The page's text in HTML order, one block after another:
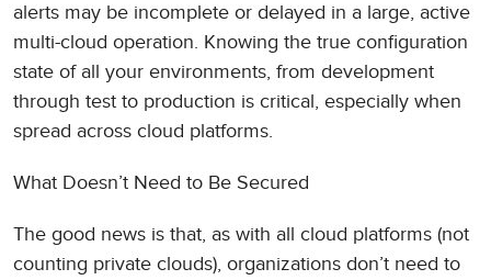
alerts may be incomplete or delayed in a large, active
multi-cloud operation. Knowing the true configuration
state of all your environments, from development
through test to production is critical, especially when
spread across cloud platforms.
What Doesn’t Need to Be Secured
The good news is that, as with all cloud platforms (not
counting private clouds), organizations don’t need to